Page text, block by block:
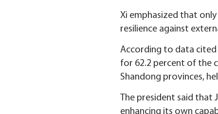
Xi emphasized that
resilience against
According to data cited
for 62.2 percent of the
Shandong provinces,
The president said that
enhancing its own